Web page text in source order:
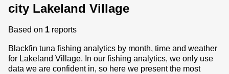
city Lakeland Village
Based on 1 reports
Blackfin tuna fishing analytics by month, time and weather
for Lakeland Village. In our fishing analytics, we only use
data we are confident in, so here we present the most